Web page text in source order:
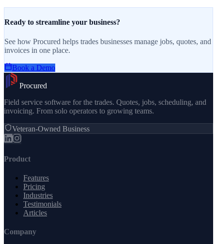
Ready to streamline your business?
See how Procured helps trades businesses manage jobs, quotes, and
invoices in one place.
Book a Demo
Procured
Field service software for the trades. Quotes, jobs, scheduling, and
invoicing. From solo operators to growing teams.
Veteran-Owned Business
Product
Features
Pricing
Industries
Testimonials
Articles
Company